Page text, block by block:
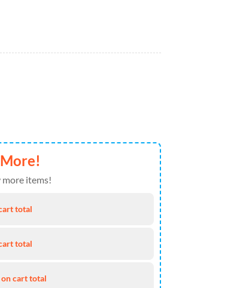
For Disney Lover quantity
more items!
total
total
on cart total